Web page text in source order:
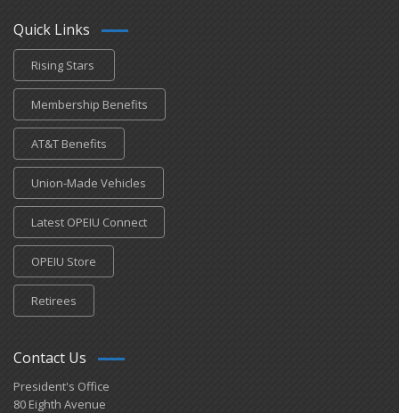
Quick Links
Rising Stars
Membership Benefits
AT&T Benefits
Union-Made Vehicles
Latest OPEIU Connect
OPEIU Store
Retirees
Contact Us
President's Office
80 Eighth Avenue